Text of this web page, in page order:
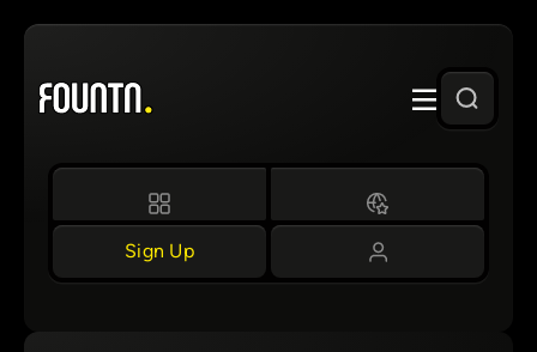
Skip
content
Sign Up